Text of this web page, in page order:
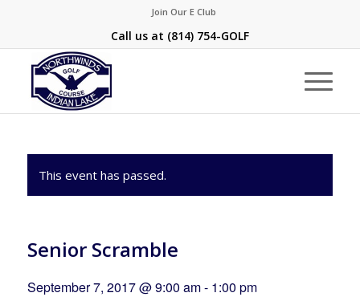
Join Our E Club
Call us at (814) 754-GOLF
This event has passed.
Senior Scramble
September 7, 2017 @ 9:00 am- 1:00 pm